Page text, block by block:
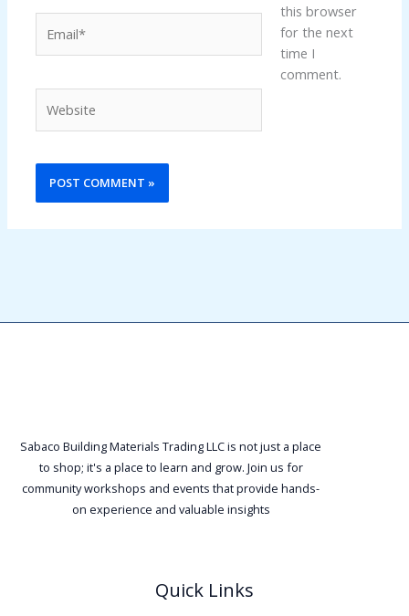
this browser
for the next
time I
comment.
Sabaco Building Materials Trading LLC is not just a place
to shop; it's a place to learn and grow. Join us for
community workshops and events that provide hands-
on experience and valuable insights
Quick Links